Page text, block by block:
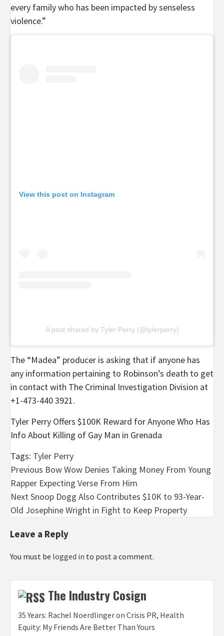
every family who has been impacted by senseless
violence.”
View this post on Instagram
A post shared by Tyler Perry (@tylerperry)
The “Madea” producer is asking that if anyone has
any information pertaining to Robinson’s death to get
in contact with The Criminal Investigation Division at
+1-473-440 3921.
Tyler Perry Offers $100K Reward for Anyone Who Has
Info About Killing of Gay Man in Grenada
Tags: Tyler Perry
Post
navigation
Previous Bow Wow Denies Taking Money From Young
Rapper Expecting Verse From Him
NextSnoop Dogg Also Contributes $10K to 93-Year-
Old Josephine Wright in Fight to Keep Property
Leave a Reply
You must be logged in to post a comment.
The Industry Cosign
35 Years: Rachel Noerdlinger on Crisis PR, Health
Equity: My Friends Are Better Than Yours